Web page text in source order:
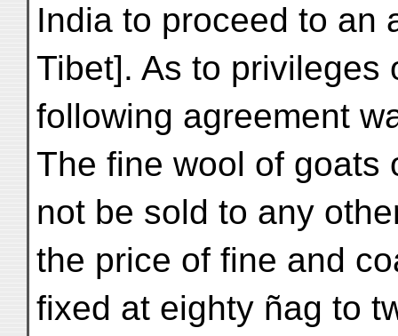
India to proceed to an
Tibet]. As to privileges
following agreement
The fine wool of goats
not be sold to any
the price of fine and
fixed at eighty ñag to